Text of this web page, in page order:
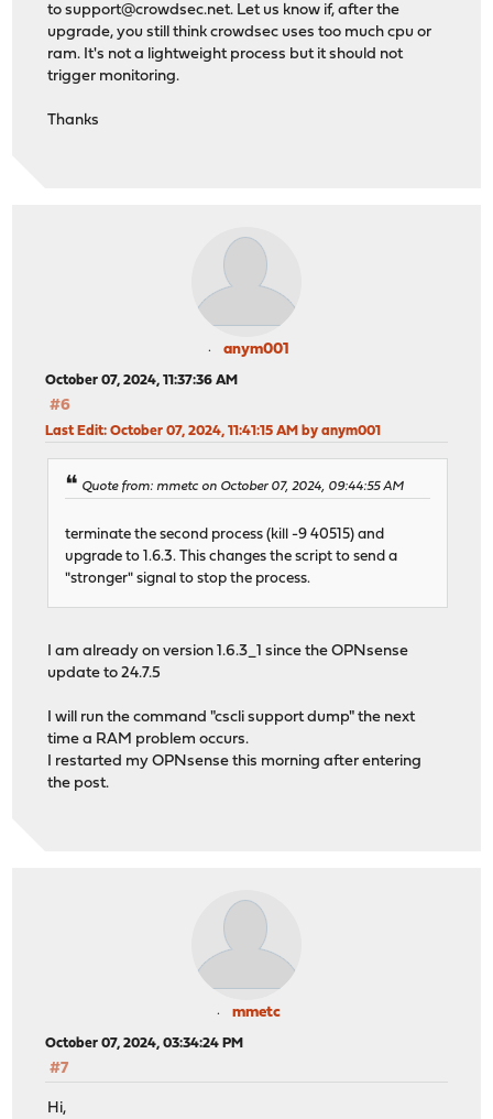
tosupport@crowdsec.net. Let us know if, after the
upgrade, you still think crowdsec uses too much cpu or
ram. It's not a lightweight process but it should not
trigger monitoring.
Thanks
anym001
October 07, 2024, 11:37:36 AM
#6
Last Edit: October 07, 2024, 11:41:15 AM by anym001
Quote from: mmetc on October 07, 2024, 09:44:55 AM
terminate the second process (kill -9 40515) and
upgrade to 1.6.3. This changes the script to send a
"stronger" signal to stop the process.
I am already on version 1.6.3_1 since the OPNsense
update to 24.7.5
I will run the command "cscli support dump" the next
time a RAM problem occurs.
I restarted my OPNsense this morning after entering
the post.
mmetc
October 07, 2024, 03:34:24 PM
#7
Hi,